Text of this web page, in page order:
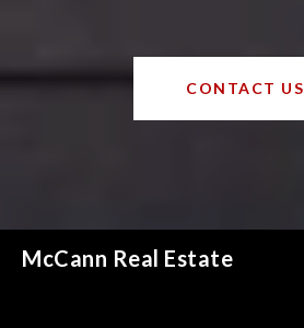
CONTACT US
McCann Real Estate